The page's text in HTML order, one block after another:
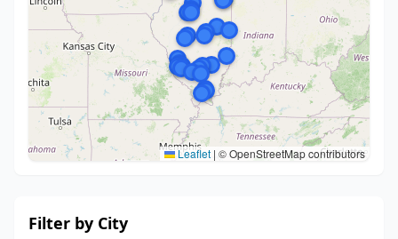
Leaflet | © OpenStreetMap contributors
Filter by City